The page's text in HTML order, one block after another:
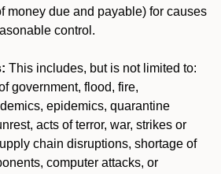
money due and payable) for causes
control.
This includes, but is not limited to:
government, flood, fire,
epidemics, quarantine
acts of terror, war, strikes or
chain disruptions, shortage of
computer attacks, or